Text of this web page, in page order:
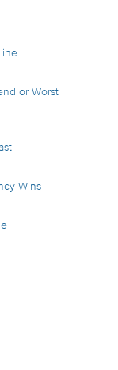
or Worst
Wins